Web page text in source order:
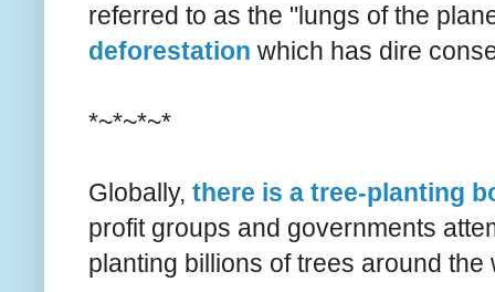
referred to as the "lungs of the
deforestation which has dire
*~*~*~*
Globally, there is a tree-planting
profit groups and governments
planting billions of trees around the